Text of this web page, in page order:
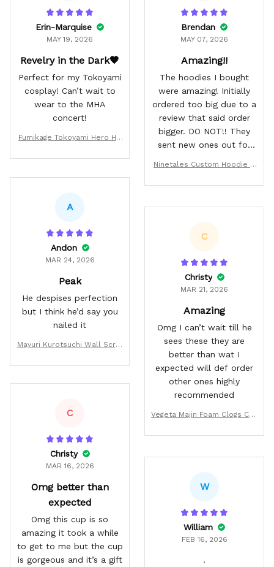
Erin-Marquise
MAY 19, 2026
Revelry in the Dark🖤
Perfect for my Tokoyami
cosplay! Can’t wait to
wear to the MHA
concert!
Fumikage Tokoyami Hero Ho
Brendan
MAY 07, 2026
Amazing!!
The hoodies I bought
were amazing! Initially
ordered too big due to a
review that said order
bigger. DO NOT!! They
sent new ones out for
good quality.
Ninetales Custom Hoodie &
A
Andon
MAR 24, 2026
Peak
He despises perfection
but I think he’d say you
nailed it
Mayuri Kurotsuchi Wall Scrol
C
Christy
MAR 21, 2026
Amazing
Omg I can’t wait till he
sees these they are
better than wat I
expected will def order
other ones highly
recommended
Vegeta Majin Foam Clogs Cus
C
Christy
MAR 16, 2026
Omg better than
expected
Omg this cup is so
amazing it took a while
to get to me but the cup
is gorgeous and it’s a gift
W
William
FEB 16, 2026
.